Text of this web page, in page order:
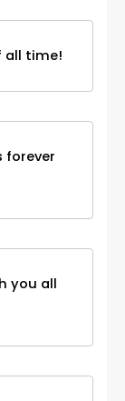
all time!
forever
you all